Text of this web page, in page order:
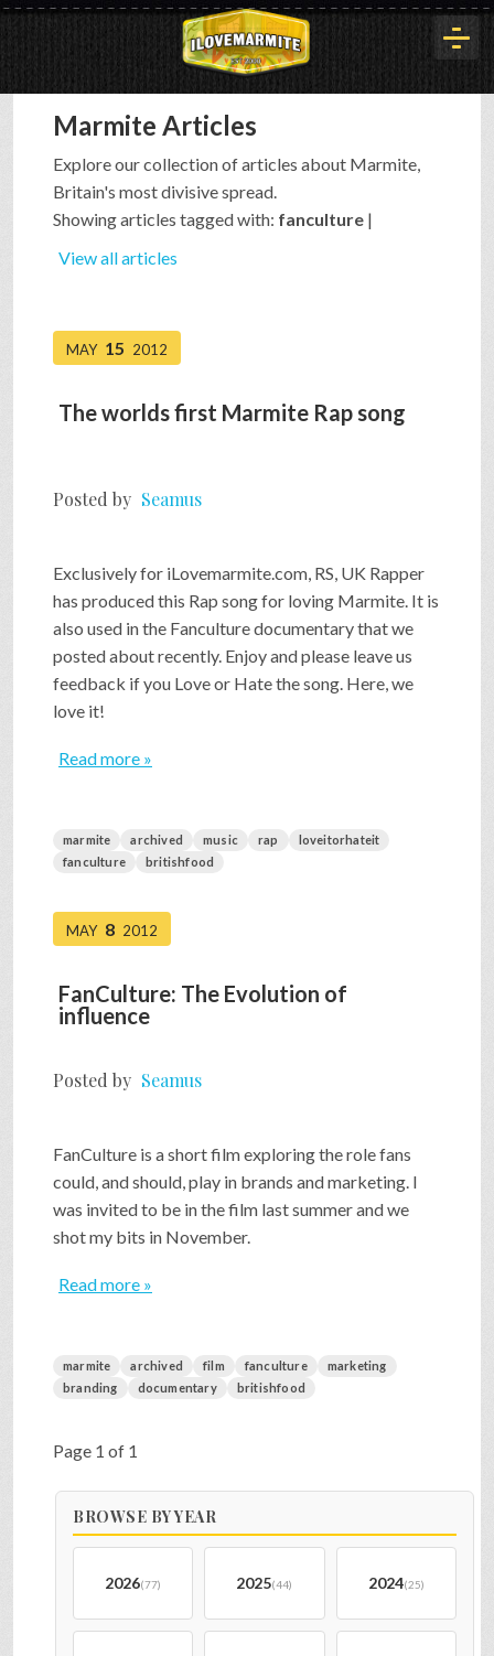
HOME
HISTORY
BUYOUT
VIDEOS
GAME
FAQ
SEARCH
PRESS & CONTACT
Marmite Articles
Explore our collection of articles about Marmite,
Britain's most divisive spread.
Showing articles tagged with: fanculture |
View all articles
MAY 15 2012
The worlds first Marmite Rap song
Posted by Seamus
Exclusively for iLovemarmite.com, RS, UK Rapper
has produced this Rap song for loving Marmite. It is
also used in the Fanculture documentary that we
posted about recently. Enjoy and please leave us
feedback if you Love or Hate the song. Here, we
love it!
Read more »
marmite archived music rap
loveitorhateit
fanculture
britishfood
MAY 8 2012
FanCulture: The Evolution of
influence
Posted by Seamus
FanCulture is a short film exploring the role fans
could, and should, play in brands and marketing. I
was invited to be in the film last summer and we
shot my bits in November.
Read more »
marmite archived film fanculture
marketing
branding
documentary britishfood
Page 1 of 1
BROWSE BY YEAR
2026(77) 2025(44) 2024(25)